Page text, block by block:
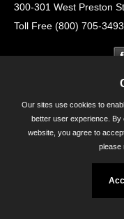
300-301 West Preston
Toll Free (800) 705-3493
Our sites use cookies to
better user experience. By
website, you agree to
please